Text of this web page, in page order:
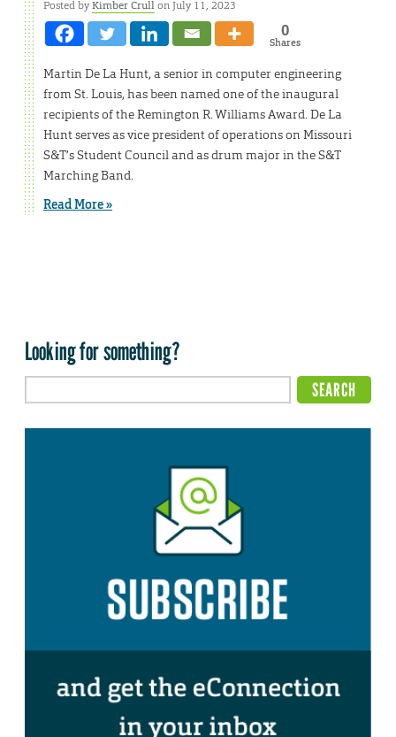
Posted byKimber Crullon July 11, 2023
0
Shares
Martin De La Hunt, a senior in computer engineering
from St. Louis, has been named one of the inaugural
recipients of the Remington R. Williams Award. De La
Hunt serves as vice president of operations on Missouri
S&T’s Student Council and as drum major in the S&T
Marching Band.
Read More »
Looking for something?